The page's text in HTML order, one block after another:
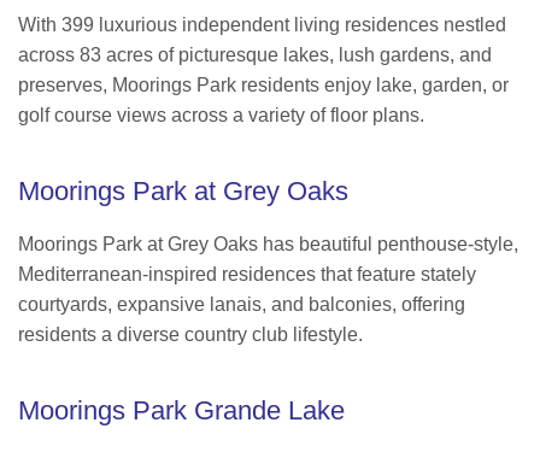
With 399 luxurious independent living residences nestled
across 83 acres of picturesque lakes, lush gardens, and
preserves, Moorings Park residents enjoy lake, garden, or
golf course views across a variety of floor plans.
Moorings Park at Grey Oaks
Moorings Park at Grey Oaks has beautiful penthouse-style,
Mediterranean-inspired residences that feature stately
courtyards, expansive lanais, and balconies, offering
residents a diverse country club lifestyle.
Moorings Park Grande Lake